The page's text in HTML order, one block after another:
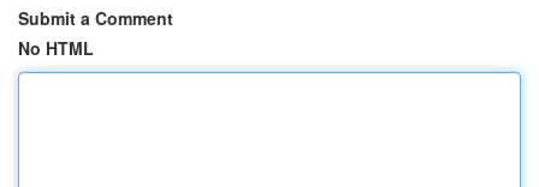
Submit a Comment
No HTML